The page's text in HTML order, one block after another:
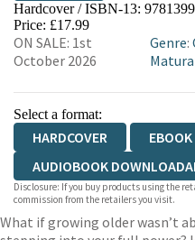
WATERSTONES
Hardcover / ISBN-13:
Price: £17.99
ON SALE: 1st
October 2026
Genre:
Select a format:
HARDCOVER
EBOOK
AUDIOBOOK
Disclosure: If you buy products using the
commission from the retailers you visit.
What if growing older wasn’t